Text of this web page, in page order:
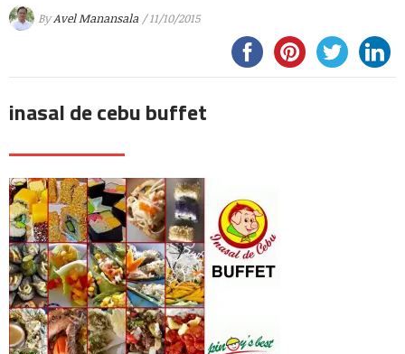
ByAvel Manansala / 11/10/2015
inasal de cebu buffet